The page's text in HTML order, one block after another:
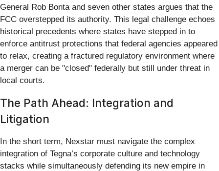
General Rob Bonta and seven other states argues that the
FCC overstepped its authority. This legal challenge echoes
historical precedents where states have stepped in to
enforce antitrust protections that federal agencies appeared
to relax, creating a fractured regulatory environment where
a merger can be "closed" federally but still under threat in
local courts.
The Path Ahead: Integration and
Litigation
In the short term, Nexstar must navigate the complex
integration of Tegna’s corporate culture and technology
stacks while simultaneously defending its new empire in